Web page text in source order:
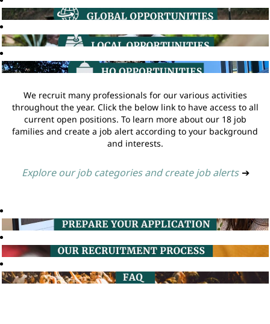
We recruit many professionals for our various activities
throughout the year. Click the below link to have access to all
current open positions. To learn more about our 18 job
families and create a job alert according to your background
and interests.
Explore our job categories and create job alerts ➔